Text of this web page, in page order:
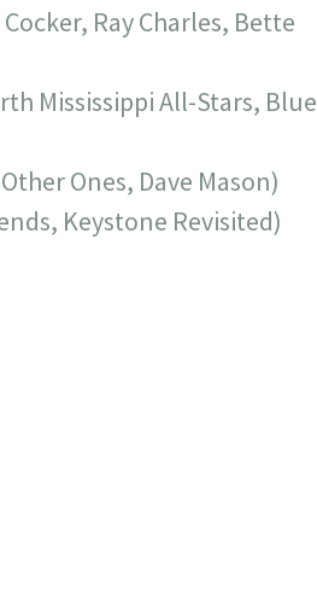
Ray Charles, Bette
Mississippi All-Stars, Blue
Ones, Dave Mason)
Keystone Revisited)